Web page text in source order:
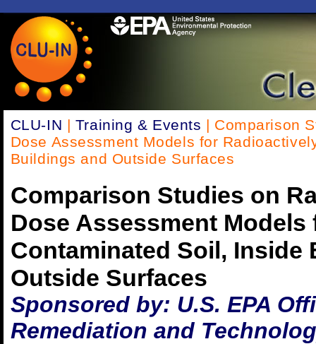
CLU-IN | Training & Events | Comparison
Dose Assessment Models for
Buildings and Outside Surfaces
Comparison Studies on
Dose Assessment
Contaminated Soil, Inside
Outside Surfaces
Sponsored by: U.S. EPA
Remediation and